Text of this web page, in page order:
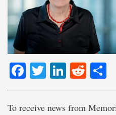
Facebook
TwitterLinkedIn
To receive news from